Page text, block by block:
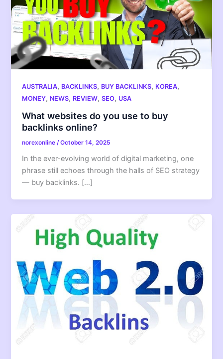
AUSTRALIA, BACKLINKS, BUY BACKLINKS, KOREA,
MONEY, NEWS, REVIEW,SEO, USA
What websites do you use to buy
backlinks online?
norexonline /October 14, 2025
In the ever-evolving world of digital marketing, one
phrase still echoes through the halls of SEO strategy
— buy backlinks. […]